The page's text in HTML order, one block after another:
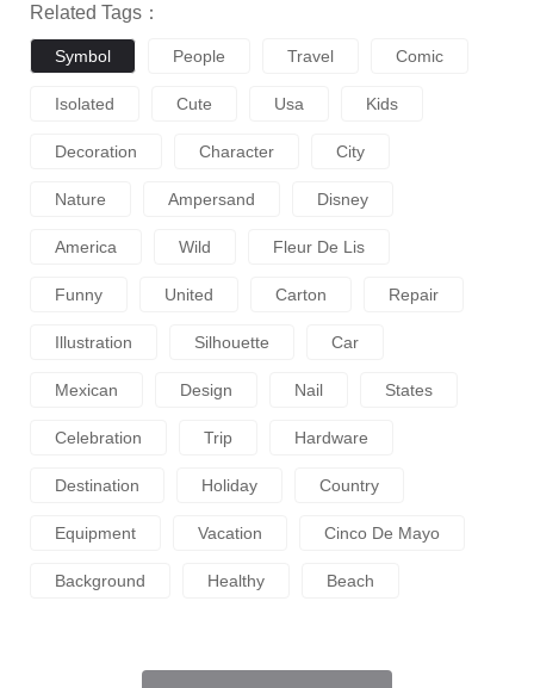
Related Tags：
Symbol People Travel Comic
Isolated Cute Usa Kids
Decoration Character City
Nature Ampersand Disney
America Wild Fleur De Lis
Funny United Carton Repair
Illustration Silhouette Car
Mexican Design Nail States
Celebration Trip Hardware
Destination Holiday Country
Equipment Vacation Cinco De Mayo
Background Healthy Beach